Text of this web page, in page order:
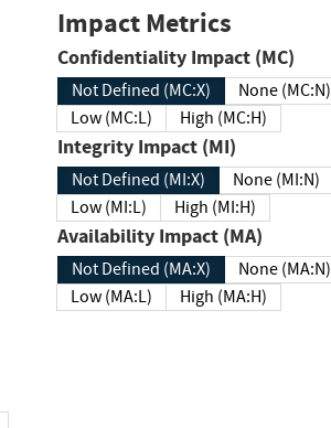
Impact Metrics
Confidentiality Impact (MC)
Not Defined (MC:X)
None (MC:N)
Low (MC:L)
High (MC:H)
Integrity Impact (MI)
Not Defined (MI:X)
None (MI:N)
Low (MI:L)
High (MI:H)
Availability Impact (MA)
Not Defined (MA:X)
None (MA:N)
Low (MA:L)
High (MA:H)